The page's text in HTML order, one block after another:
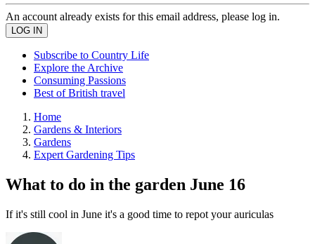
An account already exists for this email address, please log in.
Subscribe to Country Life
Explore the Archive
Consuming Passions
Best of British travel
Home
Gardens & Interiors
Gardens
Expert Gardening Tips
What to do in the garden June 16
If it's still cool in June it's a good time to repot your auriculas